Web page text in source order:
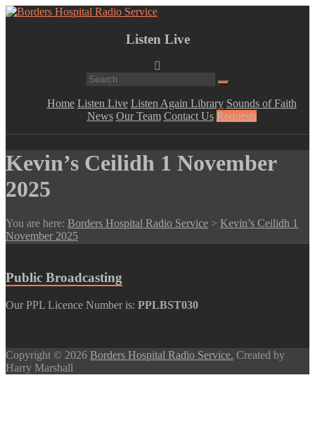
Skip
Listen Live
Menu
Home Listen Live Listen Again Library Sounds of Faith
News Our Team Contact Us Requests
Kevin’s Ceilidh 1 November
2025
You are here: Borders Hospital Radio Service > Kevin’s Ceilidh 1
November 2025
Public Broadcasting
Our PPL Licence Number is: PPLBST030
Copyright © 2026 Borders Hospital Radio Service. Created by
Harry Marshall